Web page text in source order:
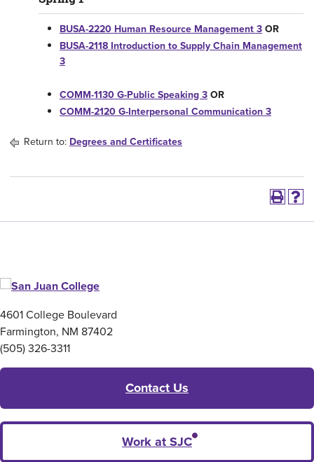
BUSA-2220 Human Resource Management 3 OR
BUSA-2118 Introduction to Supply Chain Management
3
COMM-1130 G-Public Speaking 3 OR
COMM-2120 G-Interpersonal Communication 3
Return to: Degrees and Certificates
4601 College Boulevard
Farmington, NM 87402
(505) 326-3311
Contact Us
Work at SJC